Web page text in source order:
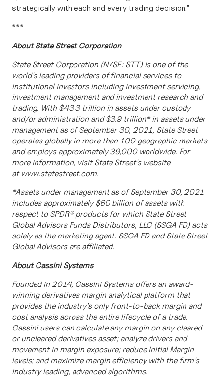
strategically with each and every trading decision.”
***
About State Street Corporation
State Street Corporation (NYSE: STT) is one of the
world’s leading providers of financial services to
institutional investors including investment servicing,
investment management and investment research and
trading. With $43.3 trillion in assets under custody
and/or administration and $3.9 trillion* in assets under
management as of September 30, 2021, State Street
operates globally in more than 100 geographic markets
and employs approximately 39,000 worldwide. For
more information, visit State Street’s website
at www.statestreet.com.
*Assets under management as of September 30, 2021
includes approximately $60 billion of assets with
respect to SPDR® products for which State Street
Global Advisors Funds Distributors, LLC (SSGA FD) acts
solely as the marketing agent. SSGA FD and State Street
Global Advisors are affiliated.
About Cassini Systems
Founded in 2014, Cassini Systems offers an award-
winning derivatives margin analytical platform that
provides the industry’s only front-to-back margin and
cost analysis across the entire lifecycle of a trade.
Cassini users can calculate any margin on any cleared
or uncleared derivatives asset; analyze drivers and
movement in margin exposure; reduce Initial Margin
levels; and maximize margin efficiency with the firm’s
industry leading, advanced algorithms.